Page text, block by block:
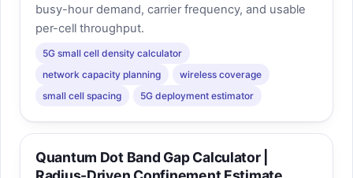
busy-hour demand, carrier frequency, and usable
per-cell throughput.
5G small cell density calculator
network capacity planning
wireless coverage
small cell spacing
5G deployment estimator
Quantum Dot Band Gap Calculator |